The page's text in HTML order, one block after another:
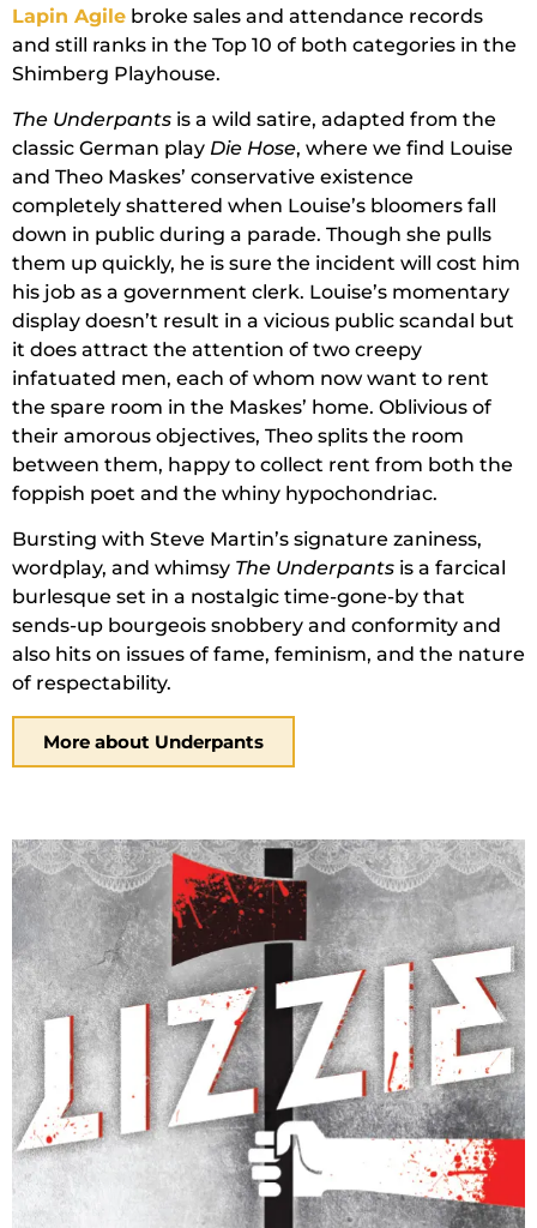
Lapin Agile broke sales and attendance records
and still ranks in the Top 10 of both categories in the
Shimberg Playhouse.
The Underpants is a wild satire, adapted from the
classic German play Die Hose, where we find Louise
and Theo Maskes’ conservative existence
completely shattered when Louise’s bloomers fall
down in public during a parade. Though she pulls
them up quickly, he is sure the incident will cost him
his job as a government clerk. Louise’s momentary
display doesn’t result in a vicious public scandal but
it does attract the attention of two creepy
infatuated men, each of whom now want to rent
the spare room in the Maskes’ home. Oblivious of
their amorous objectives, Theo splits the room
between them, happy to collect rent from both the
foppish poet and the whiny hypochondriac.
Bursting with Steve Martin’s signature zaniness,
wordplay, and whimsy The Underpants is a farcical
burlesque set in a nostalgic time-gone-by that
sends-up bourgeois snobbery and conformity and
also hits on issues of fame, feminism, and the nature
of respectability.
More about Underpants